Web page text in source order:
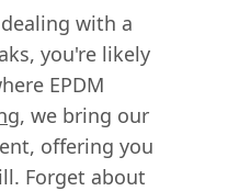
with a
you're likely
EPDM
, we bring our
offering you
Forget about